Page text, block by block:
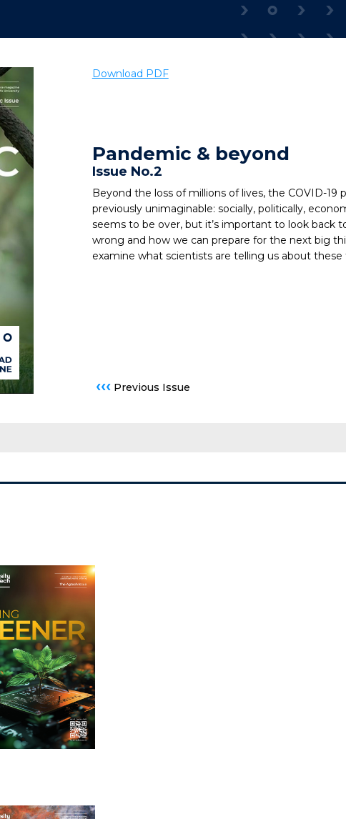
Download PDF
Pandemic & beyond
Issue No.2
Beyond the loss of millions of lives, the COVID-19
previously unimaginable: socially, politically,
seems to be over, but it’s important to look back
wrong and how we can prepare for the next big
examine what scientists are telling us about these
‹‹‹Previous Issue